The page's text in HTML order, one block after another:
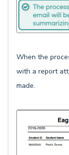
When the
with a report
made.